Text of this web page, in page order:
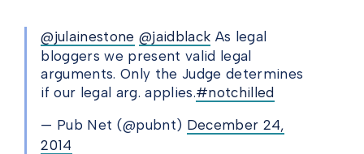
@julainestone @jaidblack As legal
bloggers we present valid legal
arguments. Only the Judge determines
if our legal arg. applies.#notchilled
— Pub Net (@pubnt) December 24,
2014